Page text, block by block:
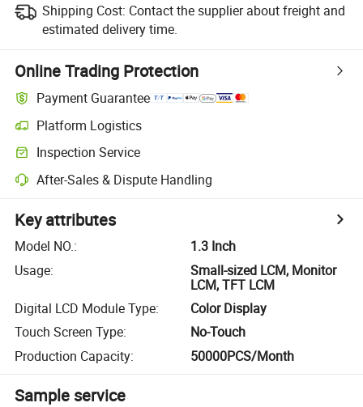
Shipping Cost: Contact the supplier about freight and
estimated delivery time.
Online Trading Protection
Payment Guarantee
Platform Logistics
Inspection Service
After-Sales & Dispute Handling
Key attributes
Model NO.:
1.3 Inch
Usage:
Small-sized LCM, Monitor
LCM, TFT LCM
Digital LCD Module Type:
Color Display
Touch Screen Type:
No-Touch
Production Capacity: 50000PCS/Month
Sample service